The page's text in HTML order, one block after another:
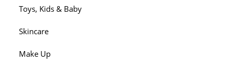
Toys, Kids & Baby
Skincare
Make Up